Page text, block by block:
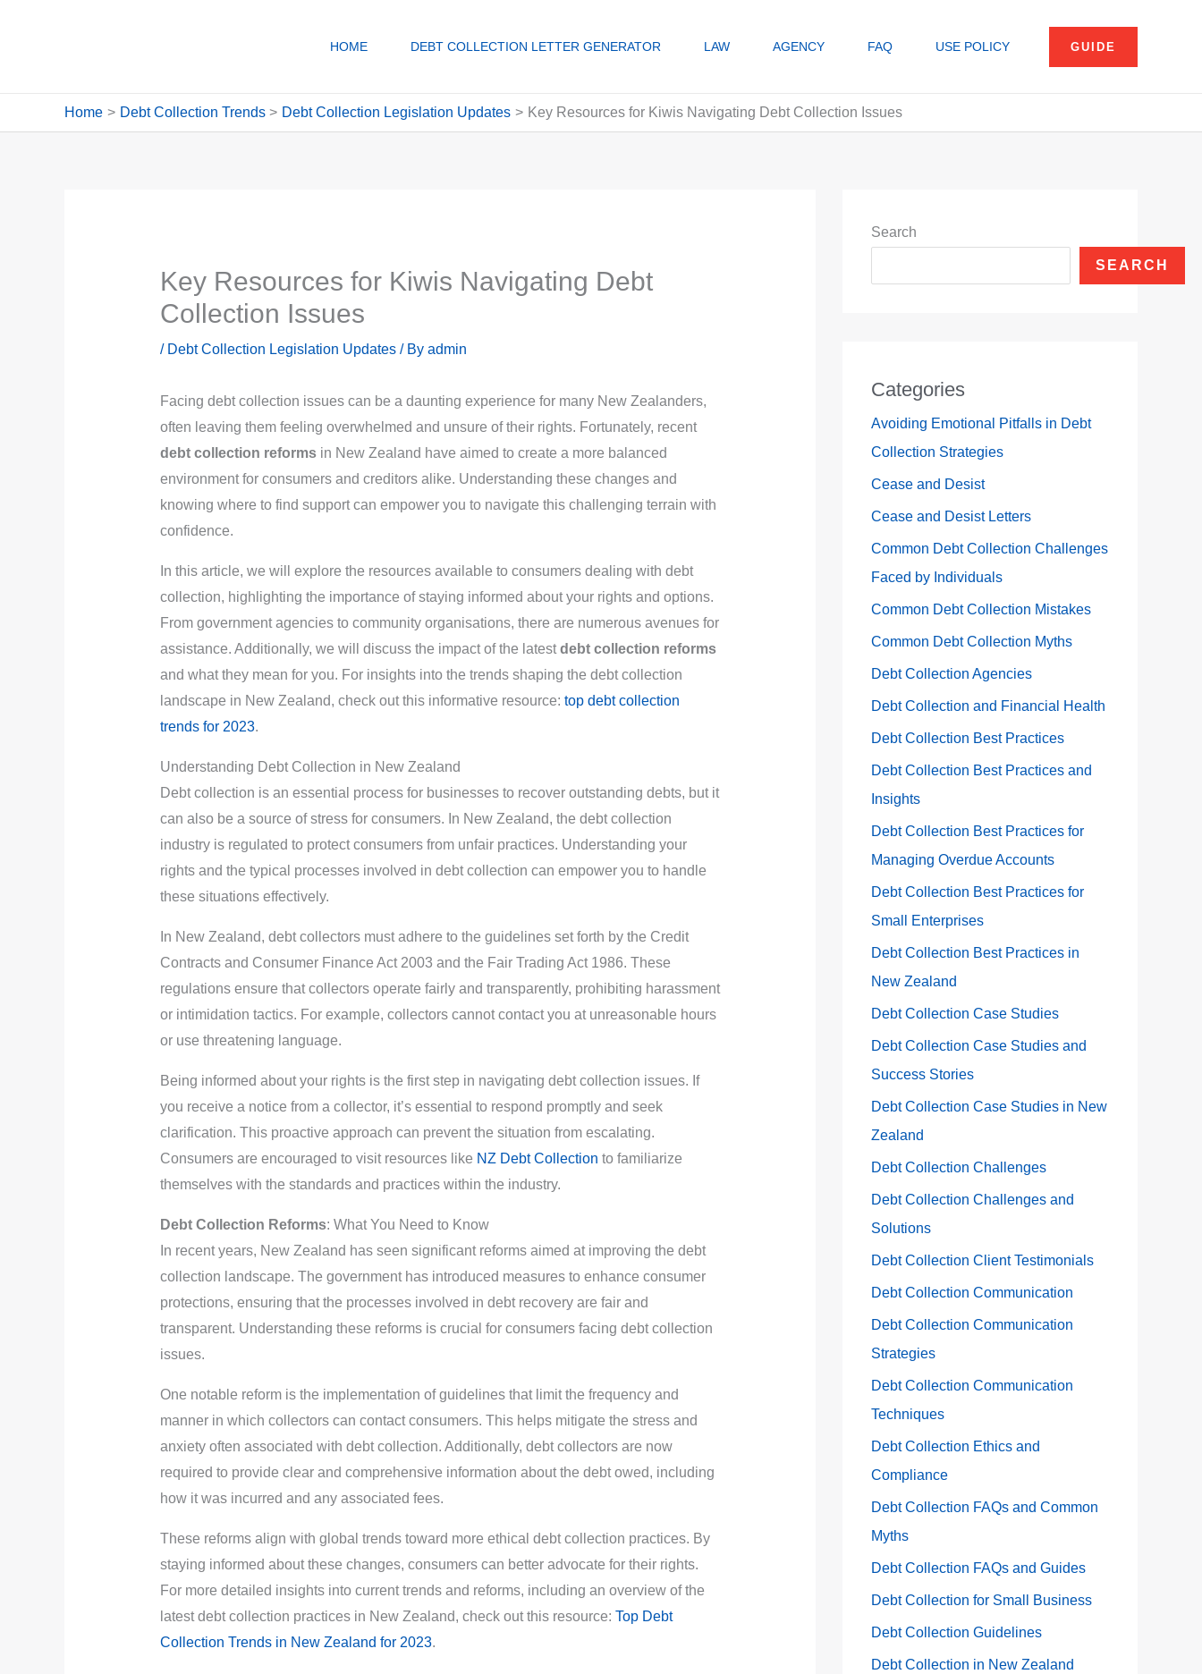
HOME DEBT COLLECTION LETTER GENERATOR LAW AGENCY FAQ USE POLICY GUIDE
Home Debt Collection Trends Debt Collection Legislation Updates Key Resources for Kiwis Navigating Debt Collection Issues
Key Resources for Kiwis Navigating Debt
Collection Issues
/ Debt Collection Legislation Updates/ By admin
Facing debt collection issues can be a daunting experience for many New Zealanders,
often leaving them feeling overwhelmed and unsure of their rights. Fortunately, recent
debt collection reformsin New Zealand have aimed to create a more balanced
environment for consumers and creditors alike. Understanding these changes and
knowing where to find support can empower you to navigate this challenging terrain with
confidence.
In this article, we will explore the resources available to consumers dealing with debt
collection, highlighting the importance of staying informed about your rights and options.
From government agencies to community organisations, there are numerous avenues for
assistance. Additionally, we will discuss the impact of the latestdebt collection reforms
and what they mean for you. For insights into the trends shaping the debt collection
landscape in New Zealand, check out this informative resource: top debt collection
trends for 2023.
Understanding Debt Collection in New Zealand
Debt collection is an essential process for businesses to recover outstanding debts, but it
can also be a source of stress for consumers. In New Zealand, the debt collection
industry is regulated to protect consumers from unfair practices. Understanding your
rights and the typical processes involved in debt collection can empower you to handle
these situations effectively.
In New Zealand, debt collectors must adhere to the guidelines set forth by the Credit
Contracts and Consumer Finance Act 2003 and the Fair Trading Act 1986. These
regulations ensure that collectors operate fairly and transparently, prohibiting harassment
or intimidation tactics. For example, collectors cannot contact you at unreasonable hours
or use threatening language.
Being informed about your rights is the first step in navigating debt collection issues. If
you receive a notice from a collector, it’s essential to respond promptly and seek
clarification. This proactive approach can prevent the situation from escalating.
Consumers are encouraged to visit resources like NZ Debt Collection to familiarize
themselves with the standards and practices within the industry.
Debt Collection Reforms: What You Need to Know
In recent years, New Zealand has seen significant reforms aimed at improving the debt
collection landscape. The government has introduced measures to enhance consumer
protections, ensuring that the processes involved in debt recovery are fair and
transparent. Understanding these reforms is crucial for consumers facing debt collection
issues.
One notable reform is the implementation of guidelines that limit the frequency and
manner in which collectors can contact consumers. This helps mitigate the stress and
anxiety often associated with debt collection. Additionally, debt collectors are now
required to provide clear and comprehensive information about the debt owed, including
how it was incurred and any associated fees.
These reforms align with global trends toward more ethical debt collection practices. By
staying informed about these changes, consumers can better advocate for their rights.
For more detailed insights into current trends and reforms, including an overview of the
latest debt collection practices in New Zealand, check out this resource: Top Debt
Collection Trends in New Zealand for 2023.
Search
SEARCH
Categories
Avoiding Emotional Pitfalls in Debt
Collection Strategies
Cease and Desist
Cease and Desist Letters
Common Debt Collection Challenges
Faced by Individuals
Common Debt Collection Mistakes
Common Debt Collection Myths
Debt Collection Agencies
Debt Collection and Financial Health
Debt Collection Best Practices
Debt Collection Best Practices and
Insights
Debt Collection Best Practices for
Managing Overdue Accounts
Debt Collection Best Practices for
Small Enterprises
Debt Collection Best Practices in
New Zealand
Debt Collection Case Studies
Debt Collection Case Studies and
Success Stories
Debt Collection Case Studies in New
Zealand
Debt Collection Challenges
Debt Collection Challenges and
Solutions
Debt Collection Client Testimonials
Debt Collection Communication
Debt Collection Communication
Strategies
Debt Collection Communication
Techniques
Debt Collection Ethics and
Compliance
Debt Collection FAQs and Common
Myths
Debt Collection FAQs and Guides
Debt Collection for Small Business
Debt Collection Guidelines
Debt Collection in New Zealand